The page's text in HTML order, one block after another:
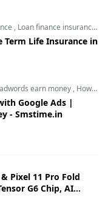
, Loan finance insurance
Term Life Insurance in
earn money , How to Make Money with Google Ads
Google Ads |
- Smstime.in
Pixel 11 Pro Fold
G6 Chip, AI
Leaks